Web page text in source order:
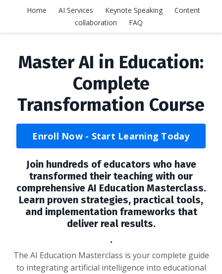
Home AI Services Keynote Speaking
Content
collaboration
FAQ
Master AI in Education:
Complete
Transformation Course
Enroll Now - Start Learning Today
Join hundreds of educators who have
transformed their teaching with our
comprehensive AI Education Masterclass.
Learn proven strategies, practical tools,
and implementation frameworks that
deliver real results.
.
The AI Education Masterclass is your complete guide
to integrating artificial intelligence into educational